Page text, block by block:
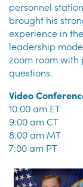
personnel
brought his
experience in
leadership
zoom room with
questions.
Video
10:00 am ET
9:00 am CT
8:00 am MT
7:00 am PT